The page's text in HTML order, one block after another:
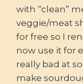
with “clean”
veggie/meat
for free so I
now use it for
really bad at
make